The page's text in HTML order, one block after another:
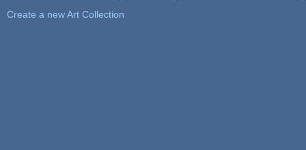
Create a new Art Collection